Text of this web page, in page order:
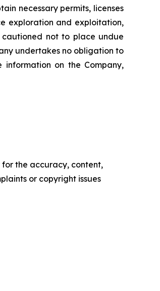
necessary permits, licenses
exploration and exploitation,
not to place undue
undertakes no obligation to
on the Company,
for the accuracy, content,
or copyright issues